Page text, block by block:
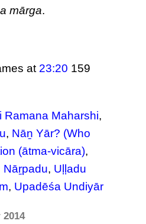
mārga.
at 23:20 159
Ramana Maharshi,
, Nāṉ Yār? (Who
(ātma-vicāra),
Nāṟpadu, Uḷḷadu
, Upadēśa Undiyār
2014